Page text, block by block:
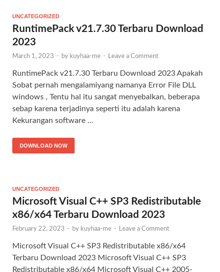
UNCATEGORIZED
RuntimePack v21.7.30 Terbaru Download
2023
March 1, 2023 - by kuyhaa-me - Leave a Comment
RuntimePack v21.7.30 Terbaru Download 2023 Apakah
Sobat pernah mengalamiyang namanya Error File DLL
windows , Tentu hal itu sangat menyebalkan, beberapa
sebap karena terjadinya seperti itu adalah karena
Kekurangan software …
DOWNLOAD NOW
UNCATEGORIZED
Microsoft Visual C++ SP3 Redistributable
x86/x64 Terbaru Download 2023
February 22, 2023 - by kuyhaa-me - Leave a Comment
Microsoft Visual C++ SP3 Redistributable x86/x64
Terbaru Download 2023 Microsoft Visual C++ SP3
Redistributable x86/x64 Microsoft Visual C++ 2005-